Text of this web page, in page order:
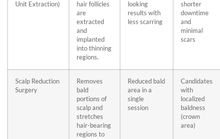
Unit Extraction)
hair follicles
are
extracted
and
implanted
into thinning
regions.
looking
results with
less scarring
shorter
downtime
and
minimal
scars
Scalp Reduction
Surgery
Removes
bald
portions of
scalp and
stretches
hair-bearing
regions to
Reduced bald
area in a
single
session
Candidates
with
localized
baldness
(crown
area)